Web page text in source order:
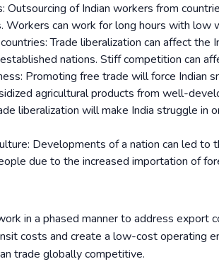
Outsourcing of Indian workers from
Workers can work for long hours with low
Trade liberalization can affect
nations. Stiff competition can
Promoting free trade will force Indian
agricultural products from well-
liberalization will make India struggle
Developments of a nation can led
due to the increased importation of
in a phased manner to address
costs and create a low-cost operating
trade globally competitive.